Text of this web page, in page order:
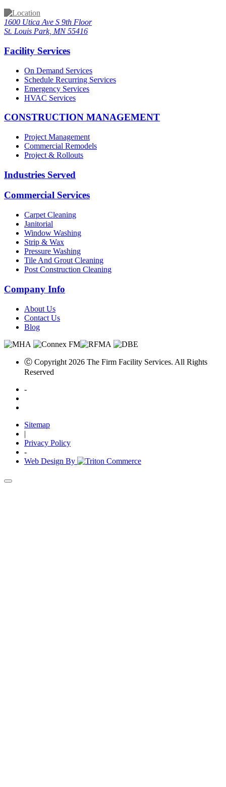
1600 Utica Ave S 9th Floor
St. Louis Park, MN 55416
Facility Services
On Demand Services
Schedule Recurring Services
Emergency Services
HVAC Services
CONSTRUCTION MANAGEMENT
Project Management
Commercial Remodels
Project & Rollouts
Industries Served
Commercial Services
Carpet Cleaning
Janitorial
Window Washing
Strip & Wax
Pressure Washing
Tile And Grout Cleaning
Post Construction Cleaning
Company Info
About Us
Contact Us
Blog
Ⓒ Copyright 2026 The Firm Facility Services. All Rights
Reserved
-
Sitemap
|
Privacy Policy
-
Web Design By